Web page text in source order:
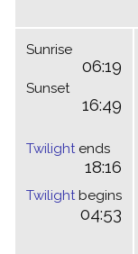
Sunrise
06:19
Sunset
16:49
Twilightends
18:16
Twilightbegins
04:53